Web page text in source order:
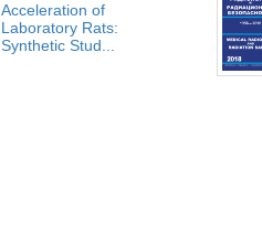
Acceleration of
Laboratory Rats:
Synthetic Stud...